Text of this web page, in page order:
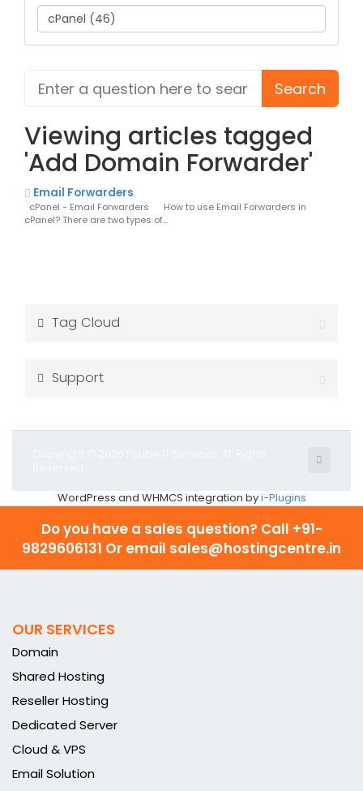
Viewing articles tagged
'Add Domain Forwarder'
Email Forwarders
cPanel - Email Forwarders How to use Email Forwarders in
cPanel? There are two types of...
Tag Cloud
Support
WordPress and WHMCS integration byi-Plugins
Do you have a sales question? Call +91-
9829606131 Or email sales@hostingcentre.in
OUR SERVICES
Domain
Shared Hosting
Reseller Hosting
Dedicated Server
Cloud & VPS
Email Solution